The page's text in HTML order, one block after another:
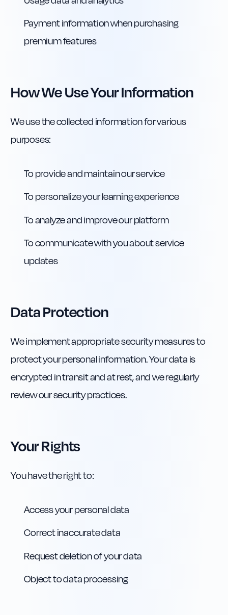
Payment information when purchasing
premium features
How We Use Your Information
We use the collected information for various
purposes:
To provide and maintain our service
To personalize your learning experience
To analyze and improve our platform
To communicate with you about service
updates
Data Protection
We implement appropriate security measures to
protect your personal information. Your data is
encrypted in transit and at rest, and we regularly
review our security practices.
Your Rights
You have the right to:
Access your personal data
Correct inaccurate data
Request deletion of your data
Object to data processing